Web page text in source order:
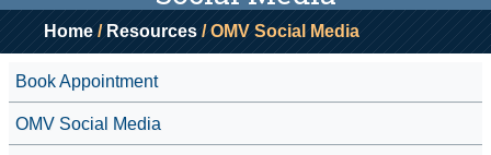
Home / Resources / OMV Social Media
Book Appointment
OMV Social Media